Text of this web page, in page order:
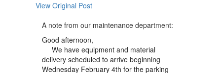
View Original Post
A note from our maintenance department:
Good afternoon,
We have equipment and material
delivery scheduled to arrive beginning
Wednesday February 4th for the parking